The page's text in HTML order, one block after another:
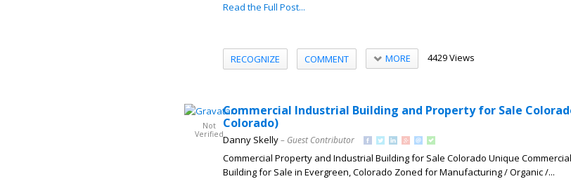
Read the Full Post...
RECOGNIZE COMMENT MORE 4429 Views
Not
Verified
Commercial Industrial Building and Property for Sale
Colorado)
Danny Skelly– Guest Contributor
Commercial Property and Industrial Building for Sale Colorado Unique Commercial
Building for Sale in Evergreen, Colorado Zoned for Manufacturing / Organic /...